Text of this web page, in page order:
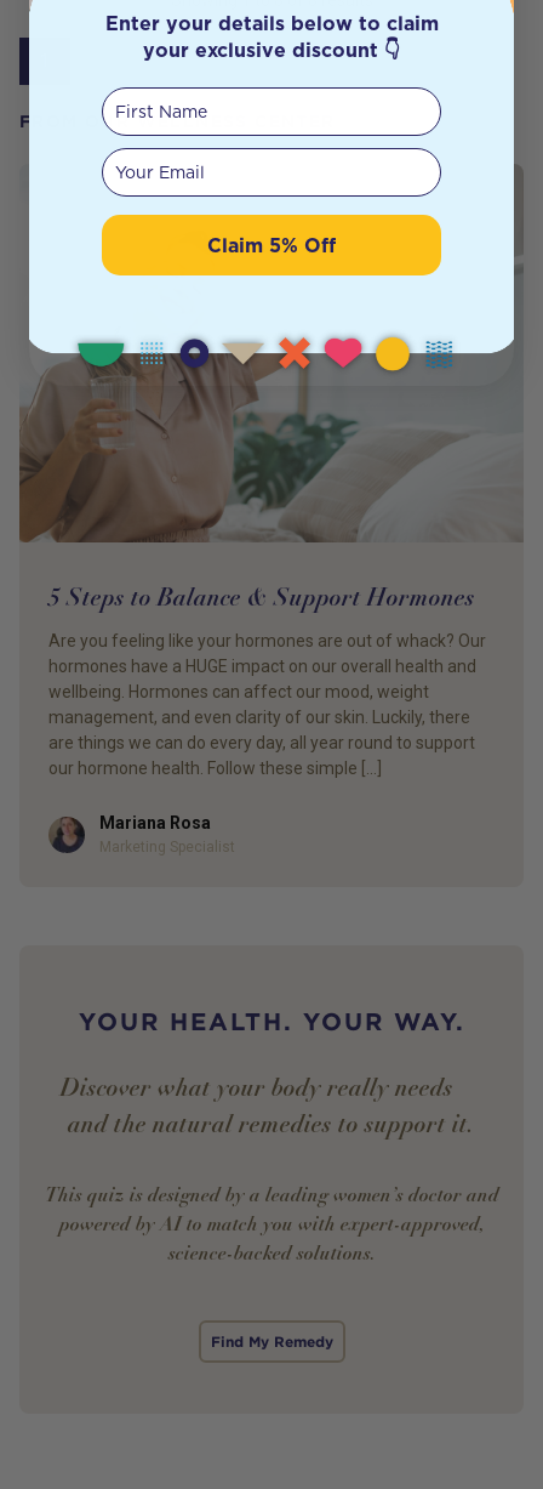
FROM OUR WELLNESS CENTER
5 Steps to Balance & Support Hormones
Are you feeling like your hormones are out of whack? Our
hormones have a HUGE impact on our overall health and
wellbeing. Hormones can affect our mood, weight
management, and even clarity of our skin. Luckily, there
are things we can do every day, all year round to support
our hormone health. Follow these simple […]
AuthorMariana Rosa
Marketing Specialist
YOUR HEALTH. YOUR WAY.
Discover what your body really needs —
and the natural remedies to support it.
This quiz is designed by a leading women’s doctor and
powered by AI to match you with expert-approved,
science-backed solutions.
Find My Remedy
Enter your details below to claim
your exclusive discount 👇
First Name
Your email
Claim 5% Off